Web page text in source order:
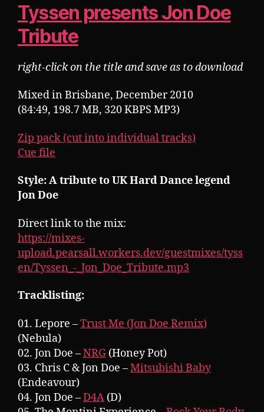
Tyssen presents Jon Doe
Tribute
right-click on the title and save as to download
Mixed in Brisbane, December 2010
(84:49, 198.7 MB, 320 KBPS MP3)
Zip pack (cut into individual tracks)
Cue file
Style: A tribute to UK Hard Dance legend
Jon Doe
Direct link to the mix:
https://mixes-
upload.pearsall.workers.dev/guestmixes/tyss
en/Tyssen_-_Jon_Doe_Tribute.mp3
Tracklisting:
01. Lepore –Trust Me (Jon Doe Remix)
(Nebula)
02. Jon Doe –NRG (Honey Pot)
03. Chris C & Jon Doe –Mitsubishi Baby
(Endeavour)
04. Jon Doe –D4A (D)